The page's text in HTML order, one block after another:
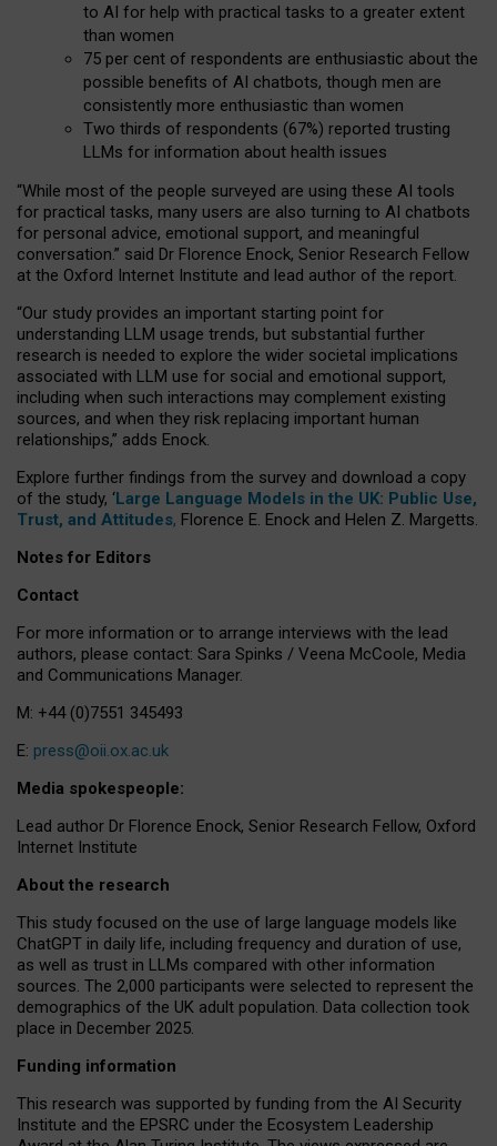
to AI for help with practical tasks to a greater extent
than women
75 per cent of respondents are enthusiastic about the
possible benefits of AI chatbots, though men are
consistently more enthusiastic than women
Two thirds of respondents (67%) reported trusting
LLMs for information about health issues
“While most of the people surveyed are using these AI tools
for practical tasks, many users are also turning to AI chatbots
for personal advice, emotional support, and meaningful
conversation.” said Dr Florence Enock, Senior Research Fellow
at the Oxford Internet Institute and lead author of the report.
“Our study provides an important starting point for
understanding LLM usage trends, but substantial further
research is needed to explore the wider societal implications
associated with LLM use for social and emotional support,
including when such interactions may complement existing
sources, and when they risk replacing important human
relationships,” adds Enock.
Explore further findings from the survey and download a copy
of the study, ‘Large Language Models in the UK: Public Use,
Trust, and Attitudes, Florence E. Enock and Helen Z. Margetts.
Notes for Editors
Contact
For more information or to arrange interviews with the lead
authors, please contact: Sara Spinks / Veena McCoole, Media
and Communications Manager.
M: +44 (0)7551 345493
E: press@oii.ox.ac.uk
Media spokespeople:
Lead author Dr Florence Enock, Senior Research Fellow, Oxford
Internet Institute
About the research
This study focused on the use of large language models like
ChatGPT in daily life, including frequency and duration of use,
as well as trust in LLMs compared with other information
sources. The 2,000 participants were selected to represent the
demographics of the UK adult population. Data collection took
place in December 2025.
Funding information
This research was supported by funding from the AI Security
Institute and the EPSRC under the Ecosystem Leadership